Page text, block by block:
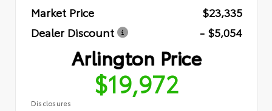
Market Price
$23,335
Dealer Discount
- $5,054
Arlington Price
$19,972
Disclosures